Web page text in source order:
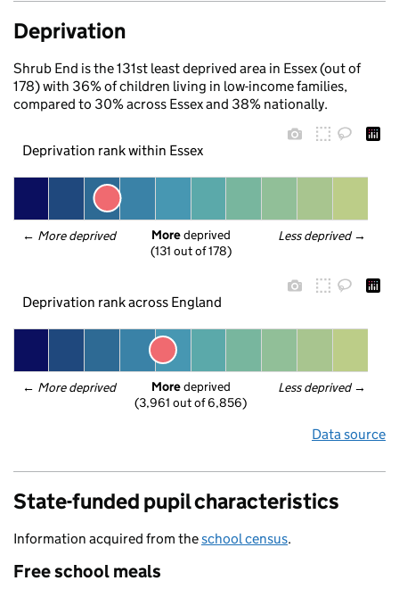
Deprivation
Shrub End is the 131st least deprived area in Essex (out of
178) with 36% of children living in low-income families,
compared to 30% across Essex and 38% nationally.
Deprivation rank within Essex
← More deprived Less deprived →
More deprived
(131 out of 178)
Deprivation rank across England
← More deprived Less deprived →
More deprived
(3,961 out of 6,856)
Data source
State-funded pupil characteristics
Information acquired from theschool census.
Free school meals